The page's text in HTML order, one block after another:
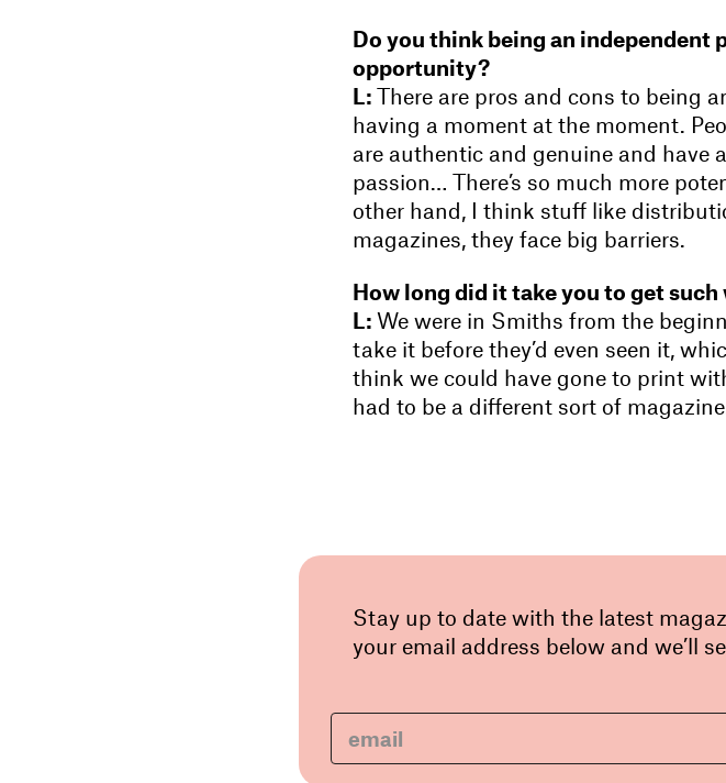
Do you think being an independent
opportunity?
L: There are pros and cons to being
having a moment at the moment.
are authentic and genuine and have
passion… There’s so much more
other hand, I think stuff like
magazines, they face big barriers.
How long did it take you to get
L: We were in Smiths from the
take it before they’d even seen it,
think we could have gone to print
had to be a different sort of
Stay up to date with the latest
your email address below and we’ll